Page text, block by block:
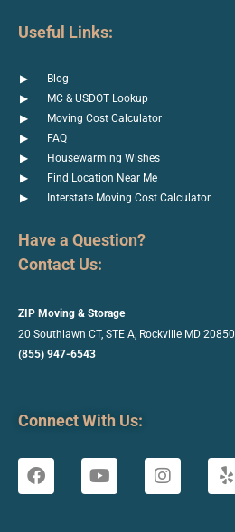
Useful Links:
Blog
MC & USDOT Lookup
Moving Cost Calculator
FAQ
Housewarming Wishes
Find Location Near Me
Interstate Moving Cost Calculator
Have a Question?
Contact Us:
ZIP Moving & Storage
20 Southlawn CT, STE A, Rockville MD 20850
(855) 947-6543
Connect With Us: